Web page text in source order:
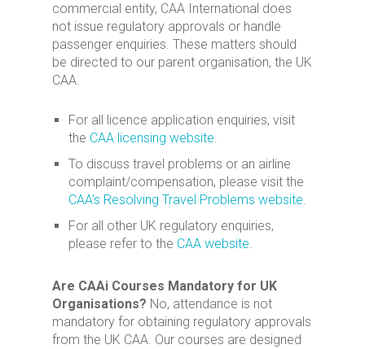
commercial entity, CAA International does
not issue regulatory approvals or handle
passenger enquiries. These matters should
be directed to our parent organisation, the UK
CAA.
For all licence application enquiries, visit
the CAA licensing website.
To discuss travel problems or an airline
complaint/compensation, please visit the
CAA’s Resolving Travel Problems website.
For all other UK regulatory enquiries,
please refer to the CAA website.
Are CAAi Courses Mandatory for UK
Organisations? No, attendance is not
mandatory for obtaining regulatory approvals
from the UK CAA. Our courses are designed